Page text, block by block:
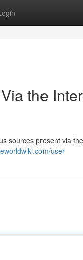
the
sources present via
user